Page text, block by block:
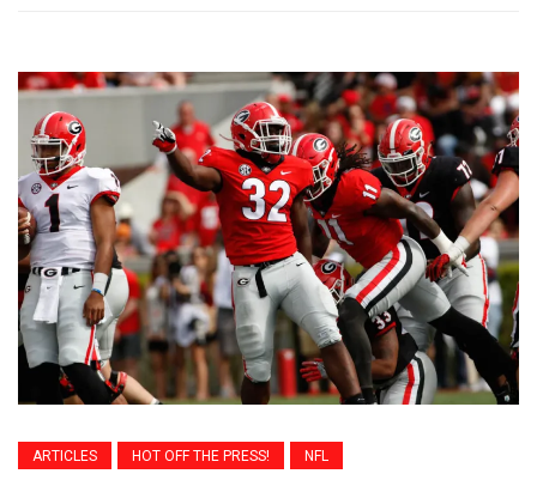
ARTICLES HOT OFF THE PRESS! NFL